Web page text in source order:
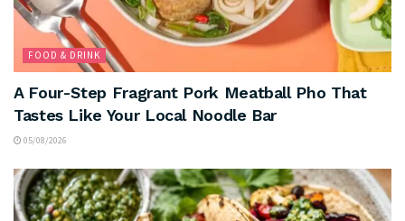
FOOD & DRINK
A Four-Step Fragrant Pork Meatball Pho That
Tastes Like Your Local Noodle Bar
05/08/2026